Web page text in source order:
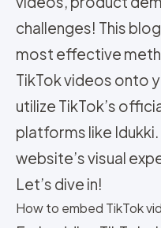
challenges! This
most effective
TikTok videos onto
utilize TikTok’s
platforms like
website’s visual
Let’s dive in!
How to embed TikTok